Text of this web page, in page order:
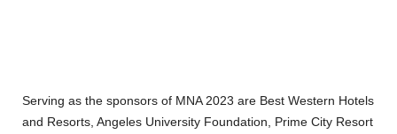
Serving as the sponsors of MNA 2023 are Best Western Hotels
and Resorts, Angeles University Foundation, Prime City Resort